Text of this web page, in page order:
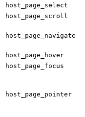
host_page_select
host_page_scroll
host_page_navigate
host_page_hover
host_page_focus
host_page_pointer